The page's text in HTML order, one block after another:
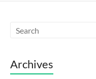
Archives